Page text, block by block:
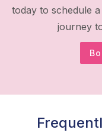
today to schedule
journey